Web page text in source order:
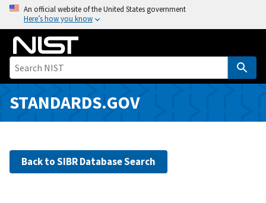
o
i
An official website of the United States government
Here’s how you know
STANDARDS.GOV
Back to SIBR Database Search